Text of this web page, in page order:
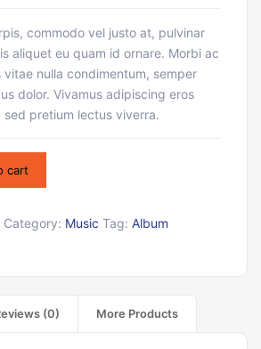
commodo vel justo at, pulvinar
aliquet eu quam id ornare. Morbi ac
vitae nulla condimentum, semper
dolor. Vivamus adipiscing eros
sed pretium lectus viverra.
cart
Category: Music Tag: Album
(0) More Products